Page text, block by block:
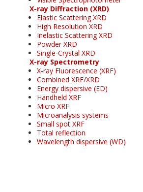
X-ray Diffraction (XRD)
Elastic Scattering XRD
High Resolution XRD
Inelastic Scattering XRD
Powder XRD
Single-Crystal XRD
X-ray Spectrometry
X-ray Fluorescence (XRF)
Combined XRF/XRD
Energy dispersive (ED)
Handheld XRF
Micro XRF
Microanalysis systems
Small spot XRF
Total reflection
Wavelength dispersive (WD)